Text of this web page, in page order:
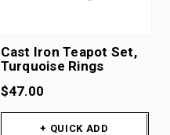
Cast Iron Teapot Set,
Turquoise Rings
$47.00
+ QUICK ADD